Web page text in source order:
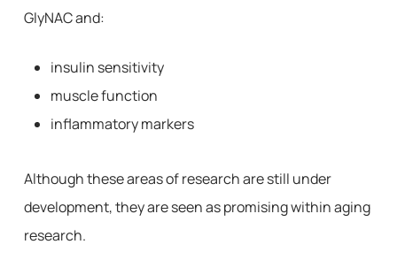
GlyNAC and:
insulin sensitivity
muscle function
inflammatory markers
Although these areas of research are still under
development, they are seen as promising within aging
research.